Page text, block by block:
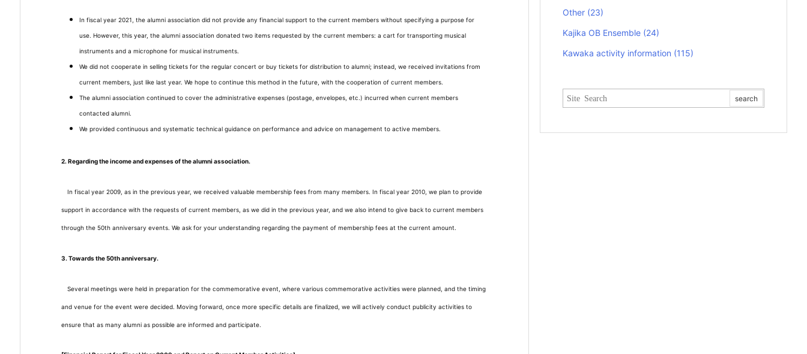
In fiscal year 2021, the alumni association did not provide any financial support to the current members without specifying a purpose for
use. However, this year, the alumni association donated two items requested by the current members: a cart for transporting musical
instruments and a microphone for musical instruments.
We did not cooperate in selling tickets for the regular concert or buy tickets for distribution to alumni; instead, we received invitations from
current members, just like last year. We hope to continue this method in the future, with the cooperation of current members.
The alumni association continued to cover the administrative expenses (postage, envelopes, etc.) incurred when current members
contacted alumni.
We provided continuous and systematic technical guidance on performance and advice on management to active members.
2. Regarding the income and expenses of the alumni association.
In fiscal year 2009, as in the previous year, we received valuable membership fees from many members. In fiscal year 2010, we plan to provide
support in accordance with the requests of current members, as we did in the previous year, and we also intend to give back to current members
through the 50th anniversary events. We ask for your understanding regarding the payment of membership fees at the current amount.
3. Towards the 50th anniversary.
Several meetings were held in preparation for the commemorative event, where various commemorative activities were planned, and the timing
and venue for the event were decided. Moving forward, once more specific details are finalized, we will actively conduct publicity activities to
ensure that as many alumni as possible are informed and participate.
Other (23)
Kajika OB Ensemble (24)
Kawaka activity information (115)